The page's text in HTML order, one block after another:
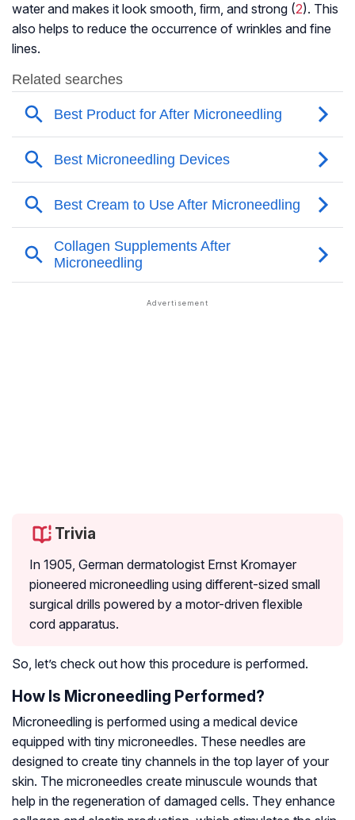
water and makes it look smooth, ﬁrm, and strong (2). This
also helps to reduce the occurrence of wrinkles and fine
lines.
Trivia
In 1905, German dermatologist Ernst Kromayer
pioneered microneedling using different-sized small
surgical drills powered by a motor-driven flexible
cord apparatus.
So, let’s check out how this procedure is performed.
How Is Microneedling Performed?
Microneedling is performed using a medical device
equipped with tiny microneedles. These needles are
designed to create tiny channels in the top layer of your
skin. The microneedles create minuscule wounds that
help in the regeneration of damaged cells. They enhance